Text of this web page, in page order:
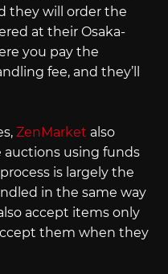
they will order the
at their Osaka-
you pay the
fee, and they’ll
ZenMarket also
auctions using funds
is largely the
in the same way
accept items only
them when they